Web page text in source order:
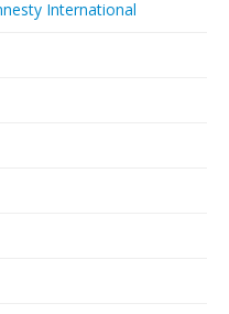
International